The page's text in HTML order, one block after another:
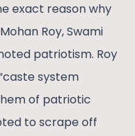
exact reason why
Roy, Swami
patriotism. Roy
system
of patriotic
to scrape off